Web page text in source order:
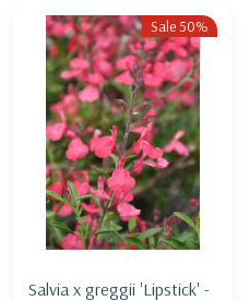
Sale 50%
Salvia x greggii 'Lipstick' -